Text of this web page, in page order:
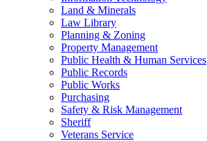
Land & Minerals
Law Library
Planning & Zoning
Property Management
Public Health & Human Services
Public Records
Public Works
Purchasing
Safety & Risk Management
Sheriff
Veterans Service